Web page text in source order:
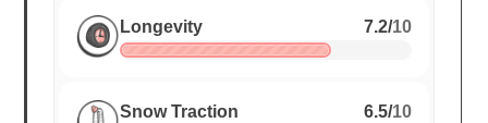
Longevity 7.2/10
Snow Traction 6.5/10